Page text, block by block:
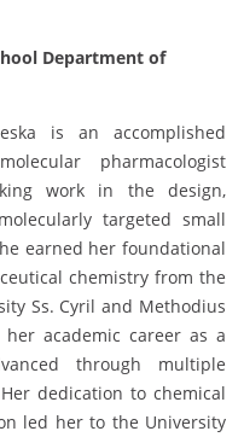
Department of
is an accomplished
pharmacologist
work in the design,
targeted small
earned her foundational
chemistry from the
Ss. Cyril and Methodius
academic career as a
through multiple
dedication to chemical
led her to the University